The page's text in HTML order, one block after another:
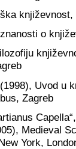
o
Uvod u
Zagreb
Medieval
York,